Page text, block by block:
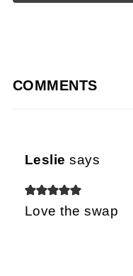
COMMENTS
Leslie says
Love the swap